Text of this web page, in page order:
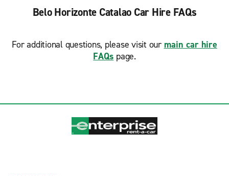
Belo Horizonte Catalao Car Hire FAQs
For additional questions, please visit our main car hire
FAQs page.